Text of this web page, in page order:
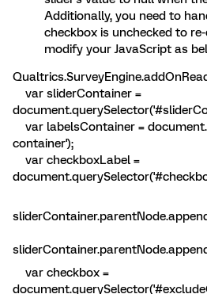
Additionally, you need to
checkbox is unchecked to
modify your JavaScript as
var sliderContainer =
var labelsContainer =
container');
var checkboxLabel =
var checkbox =